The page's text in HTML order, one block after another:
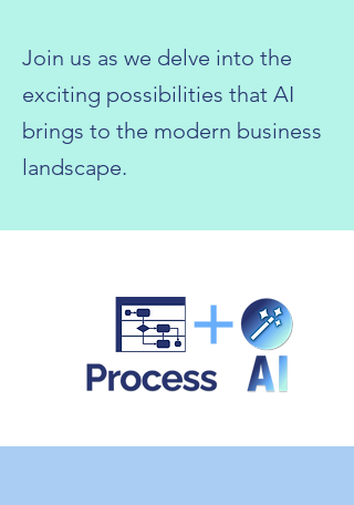
Join us as we delve into the
exciting possibilities that AI
brings to the modern business
landscape.